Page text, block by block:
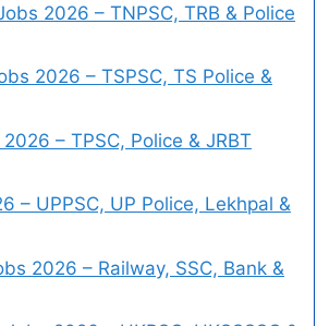
2026 – TNPSC, TRB & Police
2026 – TSPSC, TS Police &
– TPSC, Police & JRBT
– UPPSC, UP Police, Lekhpal &
2026 – Railway, SSC, Bank &